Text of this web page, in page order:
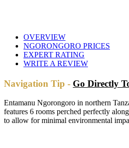
OVERVIEW
NGORONGORO PRICES
EXPERT RATING
WRITE A REVIEW
Navigation Tip - Go Directly
Entamanu Ngorongoro in northern
features 6 rooms perched perfectly
to allow for minimal environmental